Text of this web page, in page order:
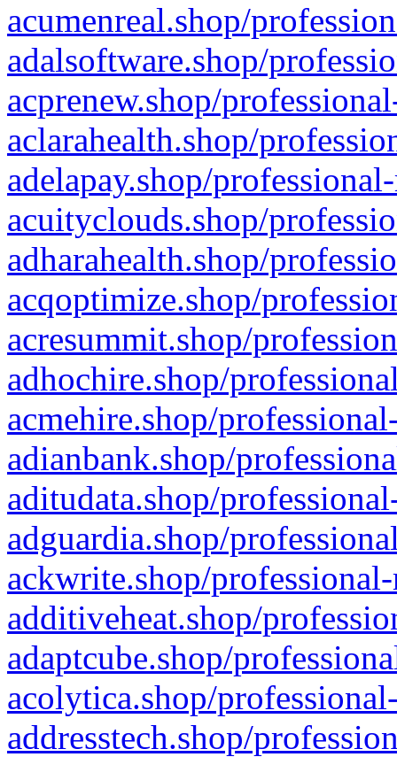
acumenreal.shop/
adalsoftware.shop/
acprenew.shop/
aclarahealth.shop/
adelapay.shop/
acuityclouds.shop/
adharahealth.shop/
acqoptimize.shop/
acresummit.shop/
adhochire.shop/
acmehire.shop/
adianbank.shop/
aditudata.shop/
adguardia.shop/
ackwrite.shop/
additiveheat.shop/
adaptcube.shop/
acolytica.shop/
addresstech.shop/